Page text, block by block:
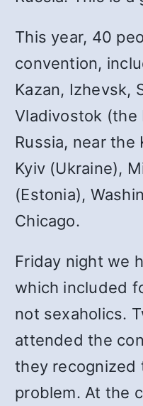
This year, 40
convention,
Kazan, Izhevsk,
Vladivostok (the
Russia, near the
Kyiv (Ukraine),
(Estonia),
Chicago.
Friday night we
which included
not sexaholics.
attended the
they recognized
problem. At the